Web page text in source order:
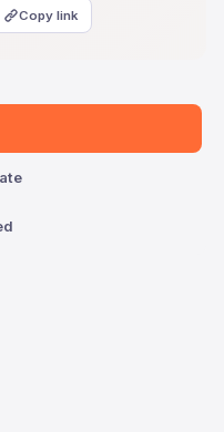
Copy link